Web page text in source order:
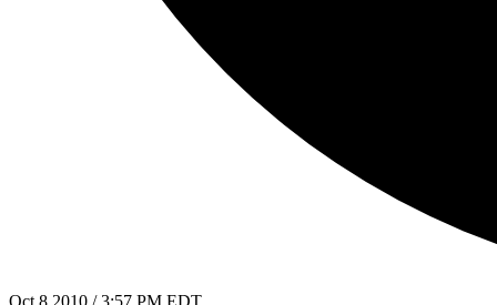
Oct 8 2010 / 3:57 PM EDT